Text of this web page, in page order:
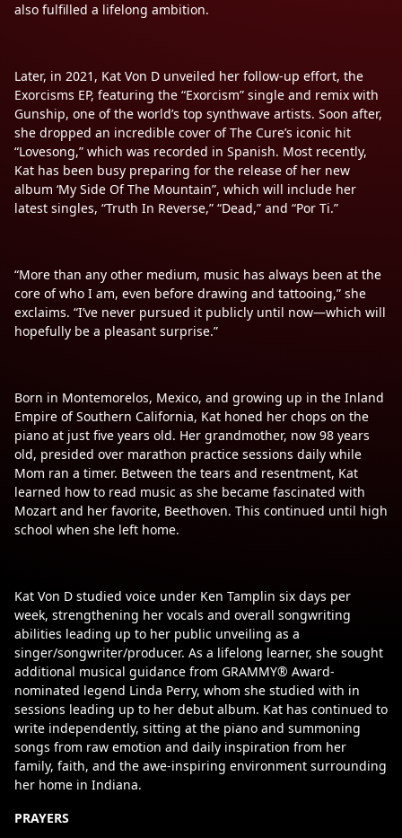
also fulfilled a lifelong ambition.
Later, in 2021, Kat Von D unveiled her follow-up effort, the
Exorcisms EP, featuring the “Exorcism” single and remix with
Gunship, one of the world’s top synthwave artists. Soon after,
she dropped an incredible cover of The Cure’s iconic hit
“Lovesong,” which was recorded in Spanish. Most recently,
Kat has been busy preparing for the release of her new
album ‘My Side Of The Mountain”, which will include her
latest singles, “Truth In Reverse,” “Dead,” and “Por Ti.”
“More than any other medium, music has always been at the
core of who I am, even before drawing and tattooing,” she
exclaims. “I’ve never pursued it publicly until now—which will
hopefully be a pleasant surprise.”
Born in Montemorelos, Mexico, and growing up in the Inland
Empire of Southern California, Kat honed her chops on the
piano at just five years old. Her grandmother, now 98 years
old, presided over marathon practice sessions daily while
Mom ran a timer. Between the tears and resentment, Kat
learned how to read music as she became fascinated with
Mozart and her favorite, Beethoven. This continued until high
school when she left home.
Kat Von D studied voice under Ken Tamplin six days per
week, strengthening her vocals and overall songwriting
abilities leading up to her public unveiling as a
singer/songwriter/producer. As a lifelong learner, she sought
additional musical guidance from GRAMMY® Award-
nominated legend Linda Perry, whom she studied with in
sessions leading up to her debut album. Kat has continued to
write independently, sitting at the piano and summoning
songs from raw emotion and daily inspiration from her
family, faith, and the awe-inspiring environment surrounding
her home in Indiana.
PRAYERS